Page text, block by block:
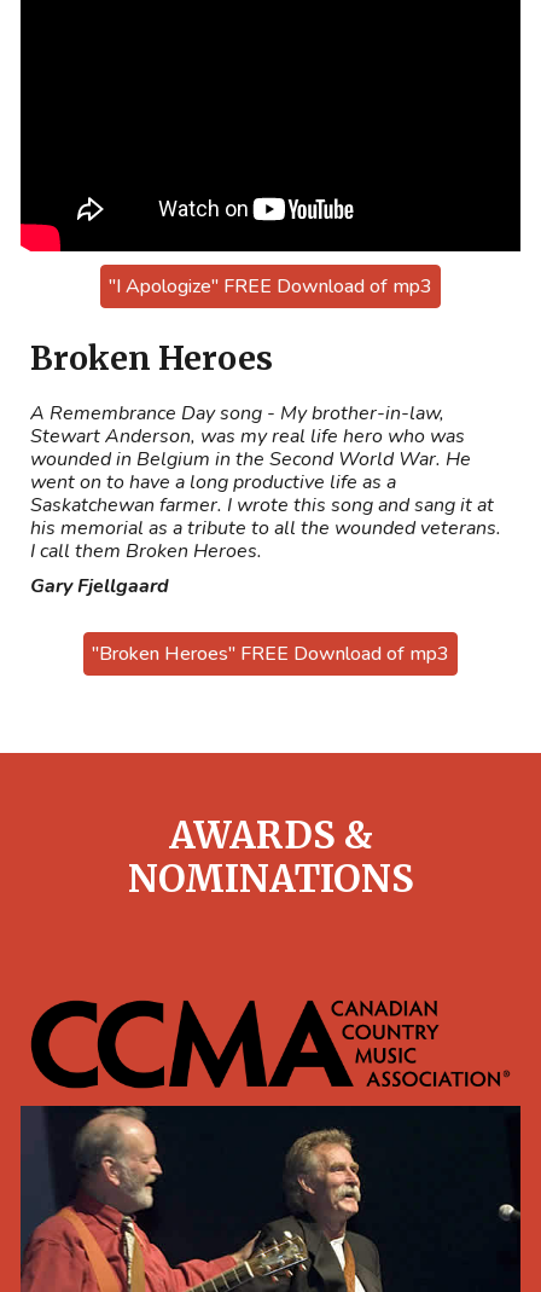
"I Apologize" FREE Download of mp3
Broken Heroes
A Remembrance Day song - My brother-in-law,
Stewart Anderson, was my real life hero who was
wounded in Belgium in the Second World War. He
went on to have a long productive life as a
Saskatchewan farmer. I wrote this song and sang it at
his memorial as a tribute to all the wounded veterans.
I call them Broken Heroes.
Gary Fjellgaard
"Broken Heroes" FREE Download of mp3
AWARDS &
NOMINATIONS